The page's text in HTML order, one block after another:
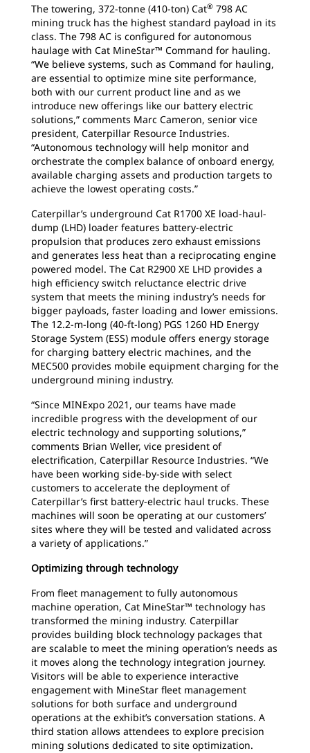
The towering, 372-tonne (410-ton) Cat® 798 AC
mining truck has the highest standard payload in its
class. The 798 AC is configured for autonomous
haulage with Cat MineStar™ Command for hauling.
“We believe systems, such as Command for hauling,
are essential to optimize mine site performance,
both with our current product line and as we
introduce new offerings like our battery electric
solutions,” comments Marc Cameron, senior vice
president, Caterpillar Resource Industries.
“Autonomous technology will help monitor and
orchestrate the complex balance of onboard energy,
available charging assets and production targets to
achieve the lowest operating costs.”
Caterpillar’s underground Cat R1700 XE load-haul-
dump (LHD) loader features battery-electric
propulsion that produces zero exhaust emissions
and generates less heat than a reciprocating engine
powered model. The Cat R2900 XE LHD provides a
high efficiency switch reluctance electric drive
system that meets the mining industry’s needs for
bigger payloads, faster loading and lower emissions.
The 12.2-m-long (40-ft-long) PGS 1260 HD Energy
Storage System (ESS) module offers energy storage
for charging battery electric machines, and the
MEC500 provides mobile equipment charging for the
underground mining industry.
“Since MINExpo 2021, our teams have made
incredible progress with the development of our
electric technology and supporting solutions,”
comments Brian Weller, vice president of
electrification, Caterpillar Resource Industries. “We
have been working side-by-side with select
customers to accelerate the deployment of
Caterpillar’s first battery-electric haul trucks. These
machines will soon be operating at our customers’
sites where they will be tested and validated across
a variety of applications.”
Optimizing through technology
From fleet management to fully autonomous
machine operation, Cat MineStar™ technology has
transformed the mining industry. Caterpillar
provides building block technology packages that
are scalable to meet the mining operation’s needs as
it moves along the technology integration journey.
Visitors will be able to experience interactive
engagement with MineStar fleet management
solutions for both surface and underground
operations at the exhibit’s conversation stations. A
third station allows attendees to explore precision
mining solutions dedicated to site optimization.